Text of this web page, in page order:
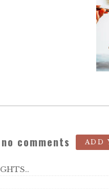
comments ADD